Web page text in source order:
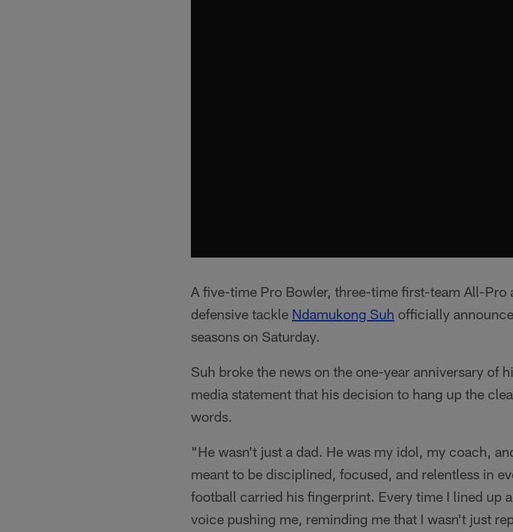
A five-time Pro Bowler, three-time first-team All-Pro
defensive tackle Ndamukong Suh officially
seasons on Saturday.
Suh broke the news on the one-year anniversary of
media statement that his decision to hang up the
words.
"He wasn't just a dad. He was my idol, my coach,
meant to be disciplined, focused, and relentless in
football carried his fingerprint. Every time I lined up
voice pushing me, reminding me that I wasn't just